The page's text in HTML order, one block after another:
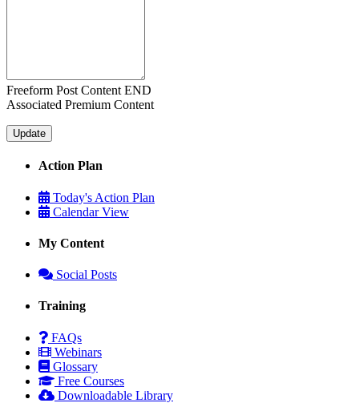
Freeform Post Content END
Associated Premium Content
Action Plan
Today's Action Plan
Calendar View
My Content
Social Posts
Training
FAQs
Webinars
Glossary
Free Courses
Downloadable Library